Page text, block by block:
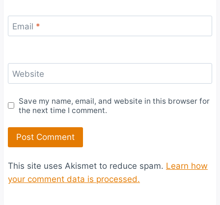
Email *
Website
Save my name, email, and website in this browser for
the next time I comment.
This site uses Akismet to reduce spam. Learn how
your comment data is processed.